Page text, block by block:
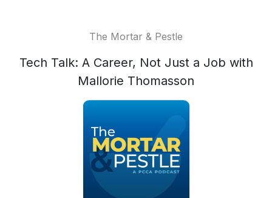
The Mortar & Pestle
Tech Talk: A Career, Not Just a Job with
Mallorie Thomasson